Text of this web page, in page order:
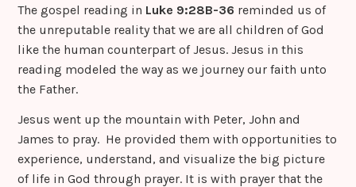
The gospel reading in Luke 9:28B-36 reminded us of
the unreputable reality that we are all children of God
like the human counterpart of Jesus. Jesus in this
reading modeled the way as we journey our faith unto
the Father.
Jesus went up the mountain with Peter, John and
James to pray. He provided them with opportunities to
experience, understand, and visualize the big picture
of life in God through prayer. It is with prayer that the